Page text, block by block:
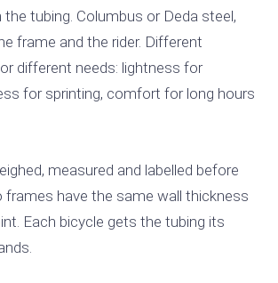
tubing. Columbus or Deda steel,
frame and the rider. Different
different needs: lightness for
for sprinting, comfort for long hours
measured and labelled before
have the same wall thickness
Each bicycle gets the tubing its